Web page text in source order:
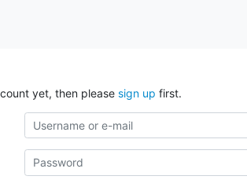
yet, then please sign up first.